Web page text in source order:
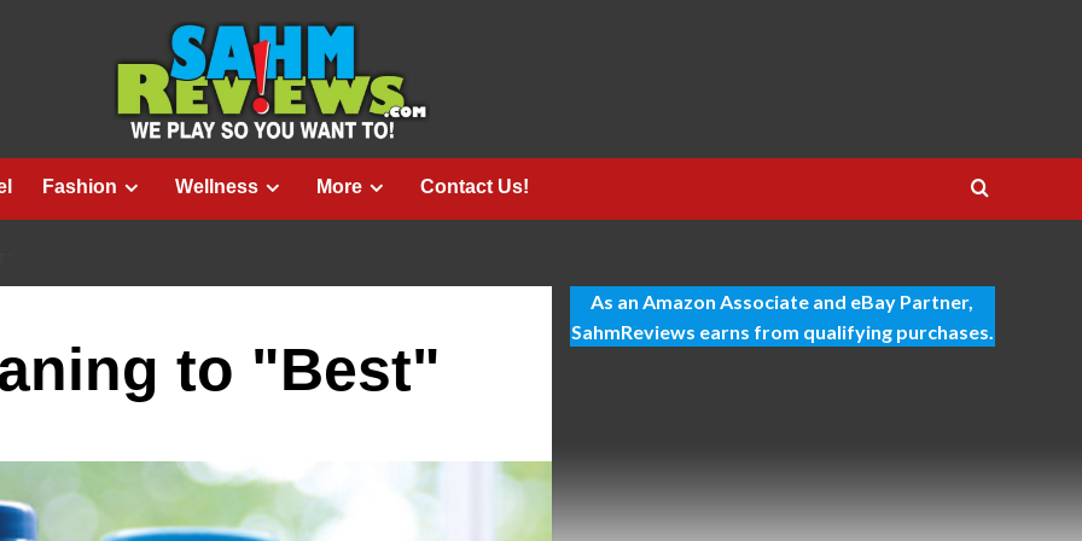
Fashion Wellness More Contact Us!
to "Best"
As an Amazon Associate and eBay Partner,
SahmReviews earns from qualifying purchases.